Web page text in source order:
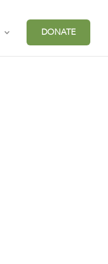
DONATE